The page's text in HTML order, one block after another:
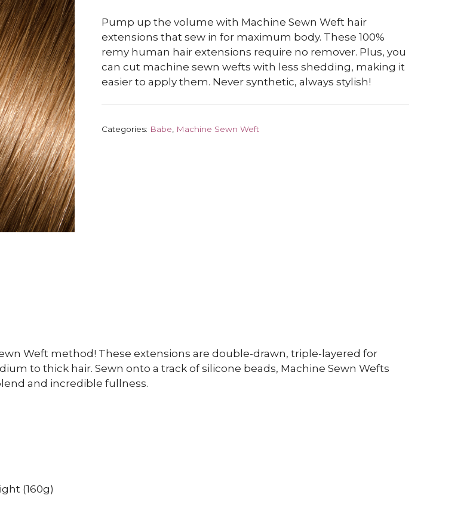
Pump up the volume with Machine Sewn Weft hair
extensions that sew in for maximum body. These 100%
remy human hair extensions require no remover. Plus, you
can cut machine sewn wefts with less shedding, making it
easier to apply them. Never synthetic, always stylish!
Categories: Babe Machine Sewn Weft
Weft method! These extensions are double-drawn, triple-layered for
to thick hair. Sewn onto a track of silicone beads, Machine Sewn Wefts
and incredible fullness.
(160g)